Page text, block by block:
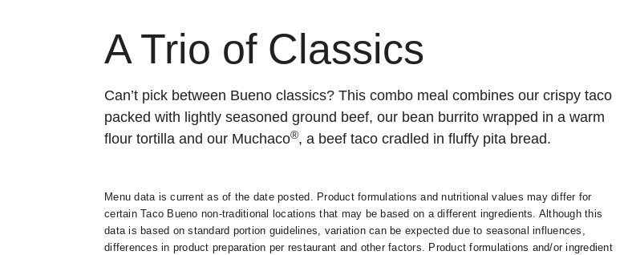
A Trio of Classics
Can’t pick between Bueno classics? This combo meal combines our crispy taco
packed with lightly seasoned ground beef, our bean burrito wrapped in a warm
flour tortilla and our Muchaco®, a beef taco cradled in fluffy pita bread.
Menu data is current as of the date posted. Product formulations and nutritional values may differ for
certain Taco Bueno non-traditional locations that may be based on a different ingredients. Although this
data is based on standard portion guidelines, variation can be expected due to seasonal influences,
differences in product preparation per restaurant and other factors. Product formulations and/or ingredient